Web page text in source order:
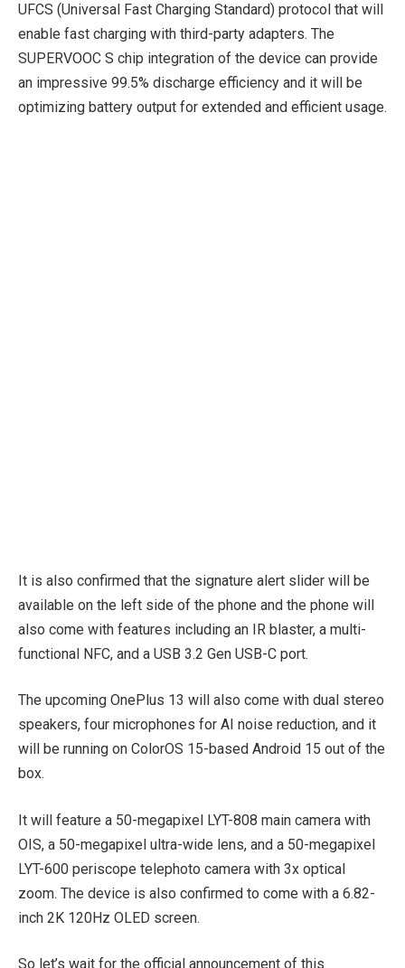
UFCS (Universal Fast Charging Standard) protocol that will
enable fast charging with third-party adapters. The
SUPERVOOC S chip integration of the device can provide
an impressive 99.5% discharge efficiency and it will be
optimizing battery output for extended and efficient usage.
It is also confirmed that the signature alert slider will be
available on the left side of the phone and the phone will
also come with features including an IR blaster, a multi-
functional NFC, and a USB 3.2 Gen USB-C port.
The upcoming OnePlus 13 will also come with dual stereo
speakers, four microphones for AI noise reduction, and it
will be running on ColorOS 15-based Android 15 out of the
box.
It will feature a 50-megapixel LYT-808 main camera with
OIS, a 50-megapixel ultra-wide lens, and a 50-megapixel
LYT-600 periscope telephoto camera with 3x optical
zoom. The device is also confirmed to come with a 6.82-
inch 2K 120Hz OLED screen.
So let’s wait for the official announcement of this